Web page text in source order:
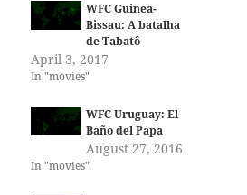
WFC Guinea-
Bissau: A batalha
de Tabatô
April 3, 2017
In "movies"
WFC Uruguay: El
Baño del Papa
August 27, 2016
In "movies"